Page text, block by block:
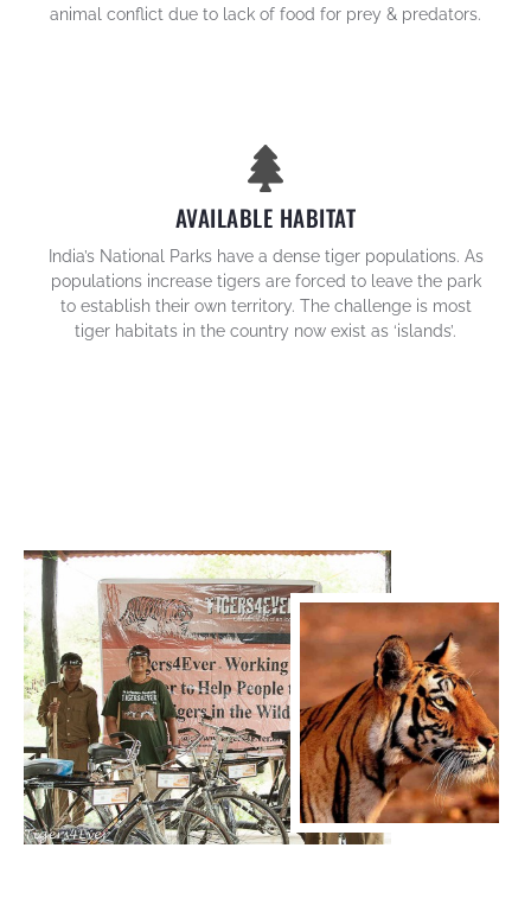
animal conflict due to lack of food for prey & predators.
AVAILABLE HABITAT
India’s National Parks have a dense tiger populations. As
populations increase tigers are forced to leave the park
to establish their own territory. The challenge is most
tiger habitats in the country now exist as ‘islands’.